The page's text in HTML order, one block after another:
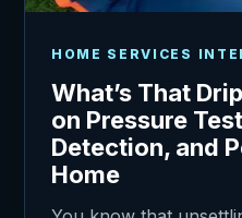
HOME SERVICES
What’s That
on Pressure
Detection, and
Home